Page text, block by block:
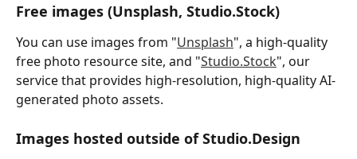
Free images (Unsplash, Studio.Stock)
You can use images from "Unsplash", a high-quality
free photo resource site, and "Studio.Stock", our
service that provides high-resolution, high-quality AI-
generated photo assets.
Images hosted outside of Studio.Design